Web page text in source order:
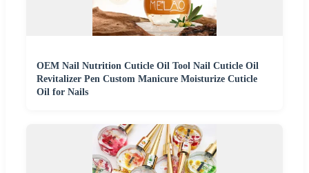
OEM Nail Nutrition Cuticle Oil Tool Nail Cuticle Oil
Revitalizer Pen Custom Manicure Moisturize Cuticle
Oil for Nails